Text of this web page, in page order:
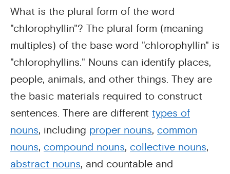
What is the plural form of the word
"chlorophyllin"? The plural form (meaning
multiples) of the base word "chlorophyllin" is
"chlorophyllins." Nouns can identify places,
people, animals, and other things. They are
the basic materials required to construct
sentences. There are different types of
nouns, including proper nouns, common
nouns, compound nouns, collective nouns,
abstract nouns, and countable and